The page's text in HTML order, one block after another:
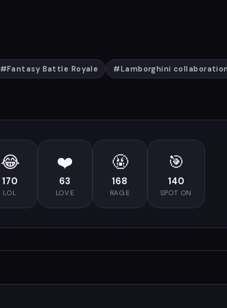
#Fantasy Battle Royale #Lamborghini
😂
170
LOL
❤️
63
LOVE
🤬
168
RAGE
🎯
140
SPOT ON